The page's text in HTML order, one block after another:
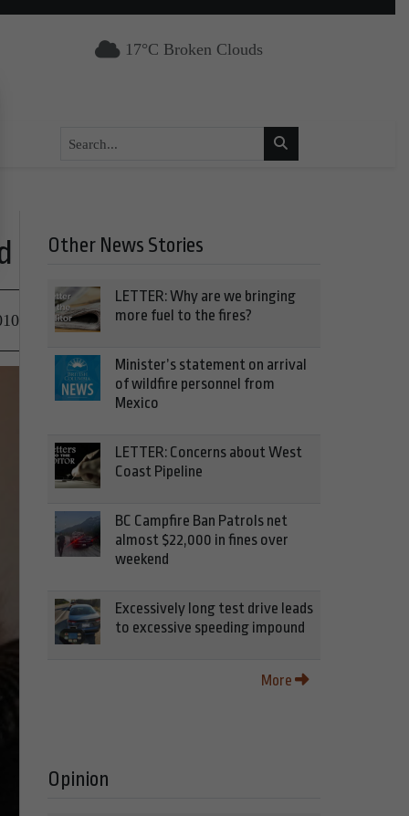
17°C Broken Clouds
Other News Stories
LETTER: Why are we bringing
more fuel to the fires?
Minister’s statement on arrival
of wildfire personnel from
Mexico
LETTER: Concerns about West
Coast Pipeline
BC Campfire Ban Patrols net
almost $22,000 in fines over
weekend
Excessively long test drive leads
to excessive speeding impound
More
Opinion